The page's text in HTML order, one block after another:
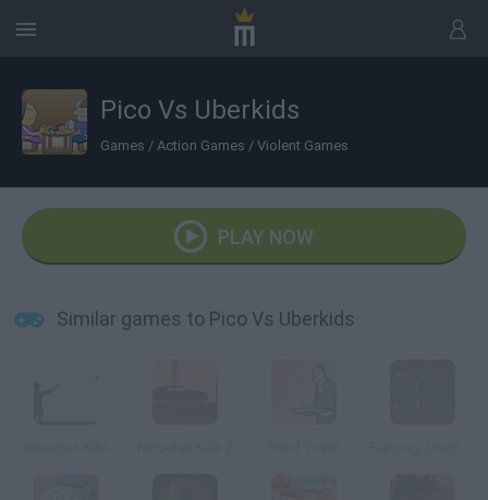
Pico Vs Uberkids
Games / Action Games / Violent Games
PLAY NOW
Similar games to Pico Vs Uberkids